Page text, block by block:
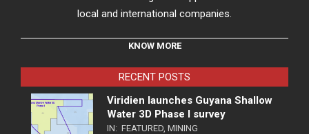
local and international companies.
KNOW MORE
RECENT POSTS
Viridien launches Guyana Shallow
Water 3D Phase I survey
IN: FEATURED MINING